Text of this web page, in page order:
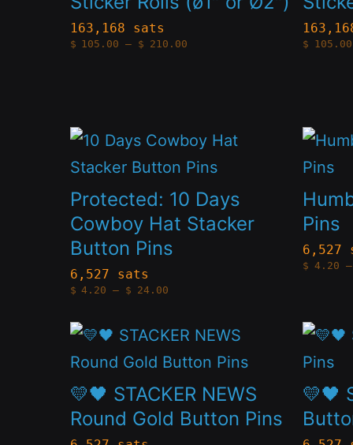
product
page
page
163,168 sats
$ 105.00 – $ 210.00
variants.
The
be
chosen
the
product
page
$ 105.00
The
be
chosen
the
product
page
Protected: 10 Days
Cowboy Hat Stacker
Button Pins
6,527 sats
$ 4.20 – $ 24.00
$24.00
This
product
has
multiple
variants.
The
options
may
be
on
the
Pins
6,527
$ 4.20 –
This
product
has
multiple
The
may
be
on
the
💛🖤 STACKER NEWS
Round Gold Button Pins
This
product
has
multiple
💛🖤
This
product
has